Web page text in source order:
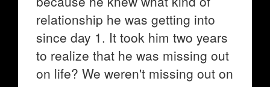
relationship he was getting into
since day 1. It took him two years
to realize that he was missing out
on life? We weren't missing out on